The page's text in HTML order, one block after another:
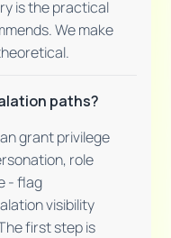
is the practical
We make
paths?
grant privilege
role
- flag
visibility
first step is